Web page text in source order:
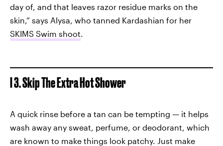
day of, and that leaves razor residue marks on the
skin,” says Alysa, who tanned Kardashian for her
SKIMS Swim shoot
I 3. Skip The Extra Hot Shower
A quick rinse before a tan can be tempting — it helps
wash away any sweat, perfume, or deodorant, which
are known to make things look patchy. Just make